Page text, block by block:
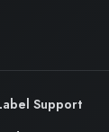
Support